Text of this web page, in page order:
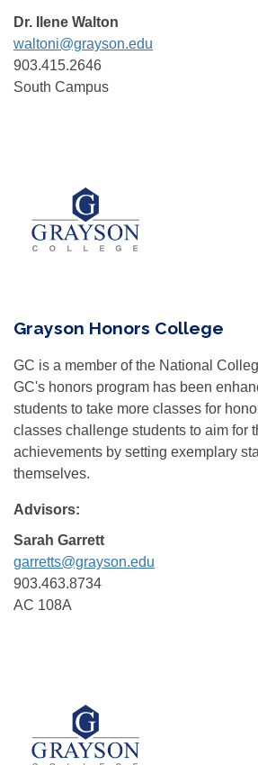
Dr. Ilene Walton
waltoni@grayson.edu
903.415.2646
South Campus
Grayson Honors College
GC is a member of the National
GC's honors program has been
students to take more classes for
classes challenge students to aim for
achievements by setting exemplary
themselves.
Advisors:
Sarah Garrett
garretts@grayson.edu
903.463.8734
AC 108A